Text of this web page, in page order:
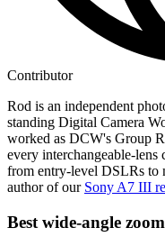
Contributor
Rod is an independent
standing Digital Camera
worked as DCW's Group
every interchangeable-lens
from entry-level DSLRs to
author of our Sony A7 III
Best wide-angle zoom